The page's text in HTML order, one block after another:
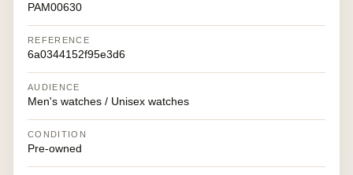
PAM00630
REFERENCE
6a0344152f95e3d6
AUDIENCE
Men's watches / Unisex watches
CONDITION
Pre-owned